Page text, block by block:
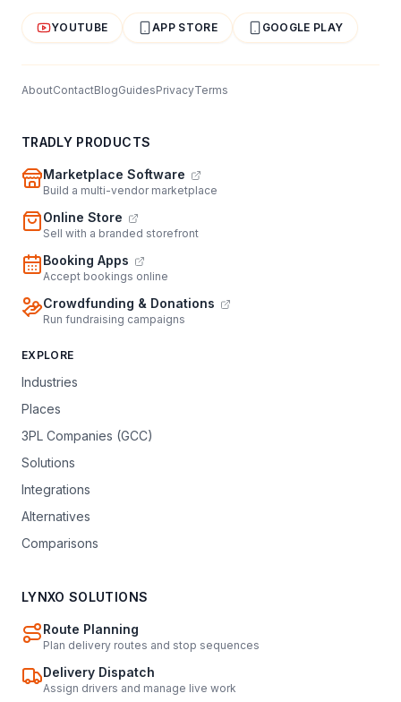
YOUTUBE APP STORE GOOGLE PLAY
AboutContactBlogGuidesPrivacyTerms
TRADLY PRODUCTS
Marketplace Software
Build a multi-vendor marketplace
Online Store
Sell with a branded storefront
Booking Apps
Accept bookings online
Crowdfunding & Donations
Run fundraising campaigns
EXPLORE
Industries
Places
3PL Companies (GCC)
Solutions
Integrations
Alternatives
Comparisons
LYNXO SOLUTIONS
Route Planning
Plan delivery routes and stop sequences
Delivery Dispatch
Assign drivers and manage live work